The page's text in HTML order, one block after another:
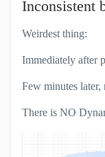
Inconsistent
Weirdest thing:
Immediately after
Few minutes later,
There is NO